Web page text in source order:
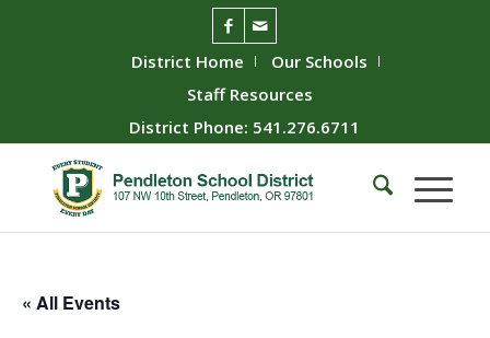
District Home
Our Schools
Staff Resources
District Phone: 541.276.6711
« All Events